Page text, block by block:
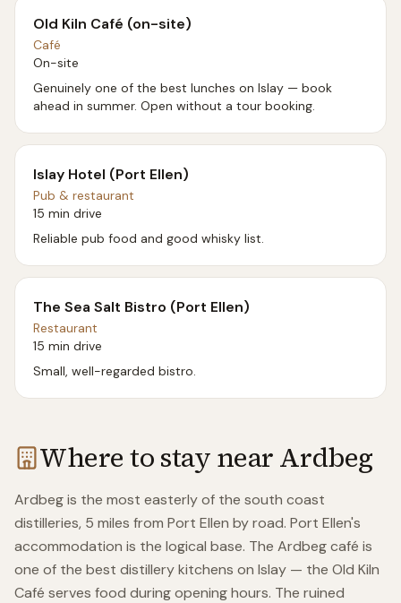
Old Kiln Café (on-site)
Café
On-site
Genuinely one of the best lunches on Islay — book
ahead in summer. Open without a tour booking.
Islay Hotel (Port Ellen)
Pub & restaurant
15 min drive
Reliable pub food and good whisky list.
The Sea Salt Bistro (Port Ellen)
Restaurant
15 min drive
Small, well-regarded bistro.
Where to stay nearArdbeg
Ardbeg is the most easterly of the south coast
distilleries, 5 miles from Port Ellen by road. Port Ellen's
accommodation is the logical base. The Ardbeg café is
one of the best distillery kitchens on Islay — the Old Kiln
Café serves food during opening hours. The ruined